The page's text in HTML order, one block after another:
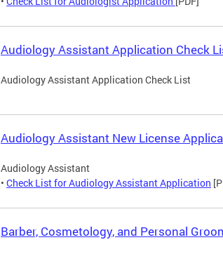
Audiology Assistant Application Check
Audiology Assistant Application Check List
Audiology Assistant New License
Audiology Assistant
• Check List for Audiology Assistant Application
Barber, Cosmetology, and Personal